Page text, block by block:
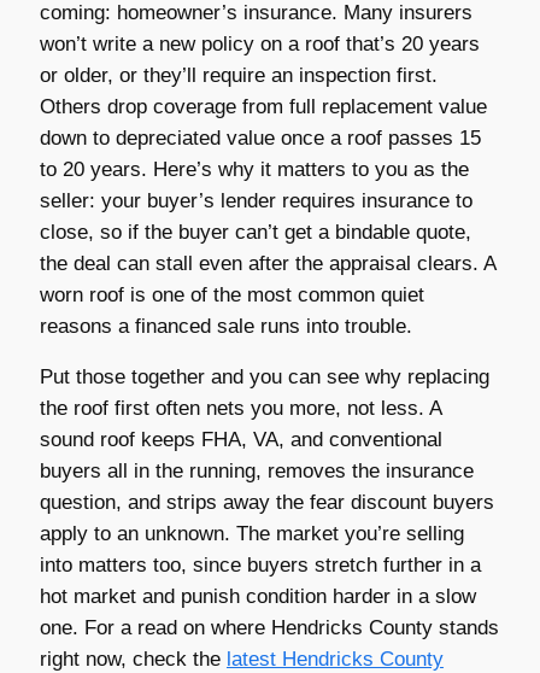
coming: homeowner’s insurance. Many insurers
won’t write a new policy on a roof that’s 20 years
or older, or they’ll require an inspection first.
Others drop coverage from full replacement value
down to depreciated value once a roof passes 15
to 20 years. Here’s why it matters to you as the
seller: your buyer’s lender requires insurance to
close, so if the buyer can’t get a bindable quote,
the deal can stall even after the appraisal clears. A
worn roof is one of the most common quiet
reasons a financed sale runs into trouble.
Put those together and you can see why replacing
the roof first often nets you more, not less. A
sound roof keeps FHA, VA, and conventional
buyers all in the running, removes the insurance
question, and strips away the fear discount buyers
apply to an unknown. The market you’re selling
into matters too, since buyers stretch further in a
hot market and punish condition harder in a slow
one. For a read on where Hendricks County stands
right now, check the latest Hendricks County